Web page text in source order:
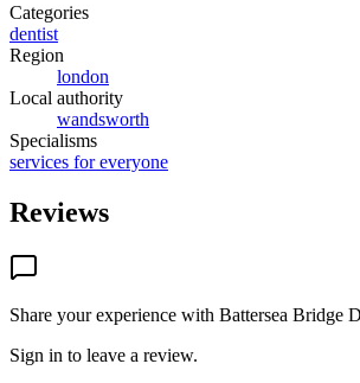
Categories
dentist
Region
london
Local authority
wandsworth
Specialisms
services for everyone
Reviews
Share your experience with Battersea Bridge
Sign in to leave a review.